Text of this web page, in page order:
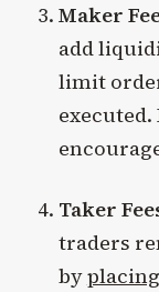
Maker
add
limit
Taker
traders
by